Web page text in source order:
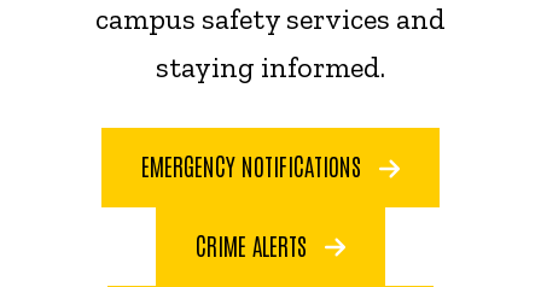
campus safety services and
staying informed.
EMERGENCY NOTIFICATIONS
CRIME ALERTS